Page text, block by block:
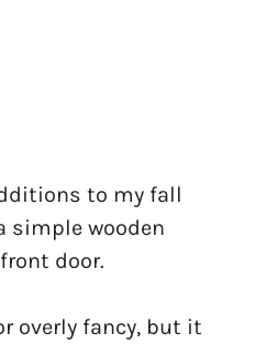
to my fall
simple wooden
door.
overly fancy, but it